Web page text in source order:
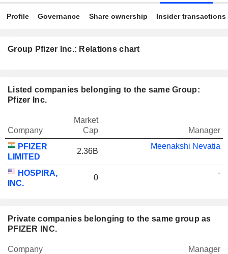
Profile Governance Share ownership Insider transactions
Group Pfizer Inc.: Relations chart
Listed companies belonging to the same Group:
Pfizer Inc.
Company
Market
Cap
Manager
PFIZER
LIMITED
2.36B
Meenakshi Nevatia
HOSPIRA,
INC.
0
-
Private companies belonging to the same group as
PFIZER INC.
Company
Manager